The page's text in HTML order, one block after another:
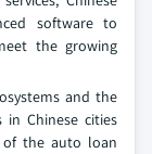
software to
the growing
and the
Chinese cities
the auto loan